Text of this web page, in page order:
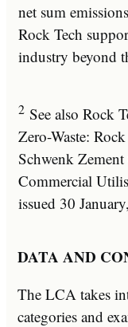
net sum
Rock Tech
industry beyond
2 See also Rock
Zero-Waste:
Schwenk
Commercial
issued 30
DATA AND
The LCA takes
categories and